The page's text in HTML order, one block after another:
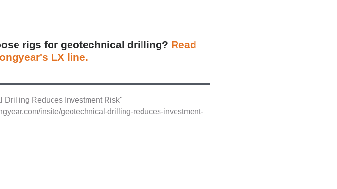
rigs for geotechnical drilling? Read
LX line.
Drilling Reduces Investment Risk"
insite/geotechnical-drilling-reduces-investment-